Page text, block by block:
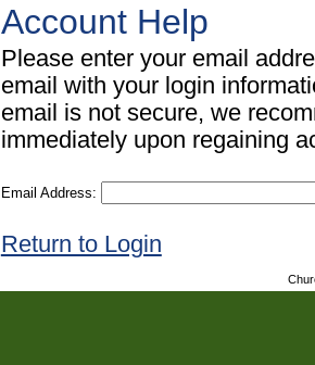
Account Help
Please enter your email
email with your login
email is not secure, we
immediately upon regaining
Email Address:
Return to Login